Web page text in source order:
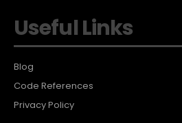
Useful Links
Blog
Code References
Privacy Policy